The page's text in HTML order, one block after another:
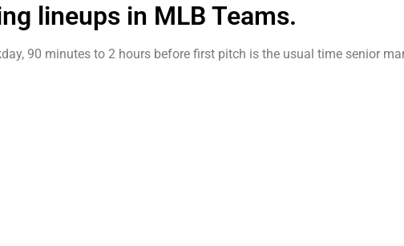
lineups in MLB Teams.
90 minutes to 2 hours before first pitch is the usual time senior